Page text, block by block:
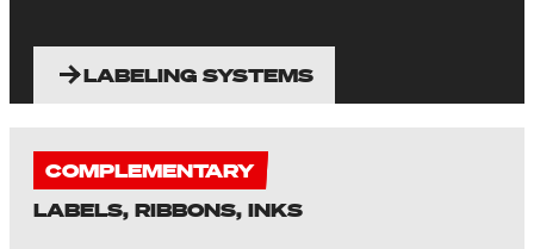
LABELING SYSTEMS
COMPLEMENTARY
LABELS, RIBBONS, INKS